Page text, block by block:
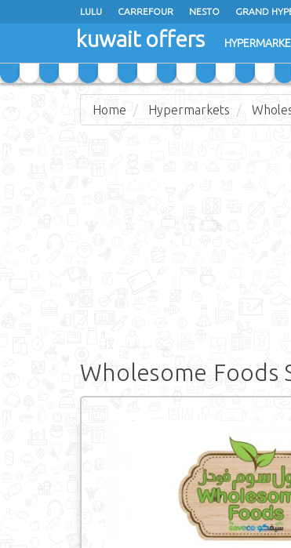
LULU CARREFOUR NESTO GRAND
COSTO SUPERMARKET MEGA MART MARKET
kuwait offers
Home Hypermarkets
Wholesome Foods